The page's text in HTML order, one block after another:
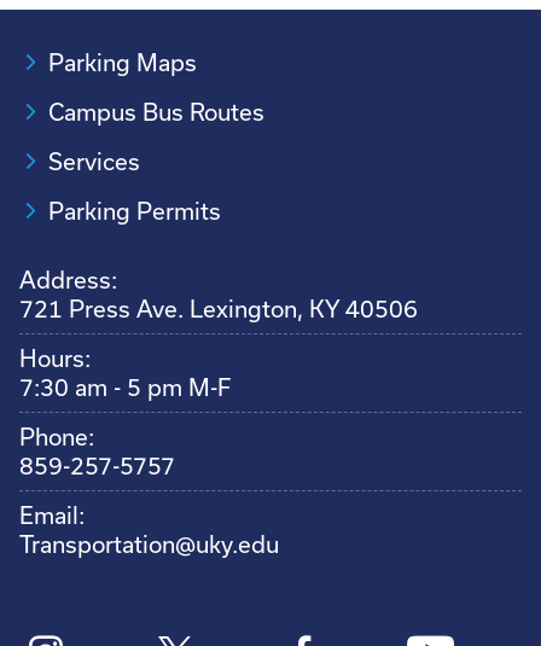
Pagination
Parking Maps
Campus Bus Routes
Services
Parking Permits
Address:
721 Press Ave. Lexington, KY 40506
Hours:
7:30 am - 5 pm M-F
Phone:
859-257-5757
Email:
Transportation@uky.edu